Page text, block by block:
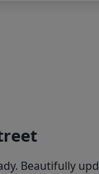
Beautifully